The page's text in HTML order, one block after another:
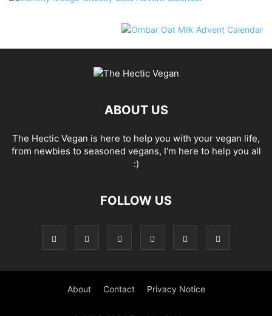
ABOUT US
The Hectic Vegan is here to help you with your vegan life,
from newbies to seasoned vegans, I'm here to help you all
:)
FOLLOW US
About Contact Privacy Notice